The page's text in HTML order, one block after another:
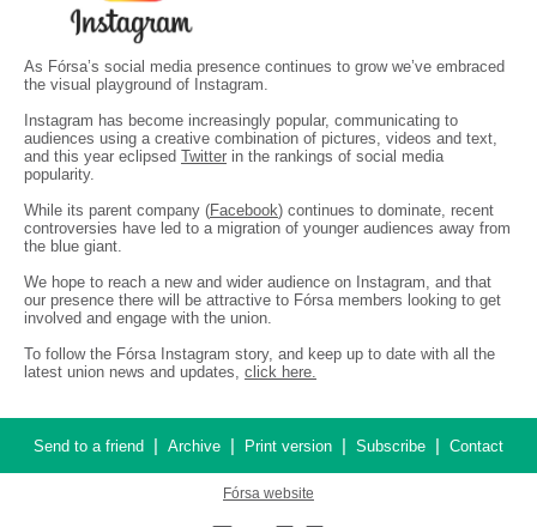
As Fórsa’s social media presence continues to grow we’ve embraced
the visual playground of Instagram.
Instagram has become increasingly popular, communicating to
audiences using a creative combination of pictures, videos and text,
and this year eclipsed Twitter in the rankings of social media
popularity.
While its parent company (Facebook) continues to dominate, recent
controversies have led to a migration of younger audiences away from
the blue giant.
We hope to reach a new and wider audience on Instagram, and that
our presence there will be attractive to Fórsa members looking to get
involved and engage with the union.
To follow the Fórsa Instagram story, and keep up to date with all the
latest union news and updates, click here.
Send to a friend | Archive | Print version | Subscribe | Contact
Fórsa website